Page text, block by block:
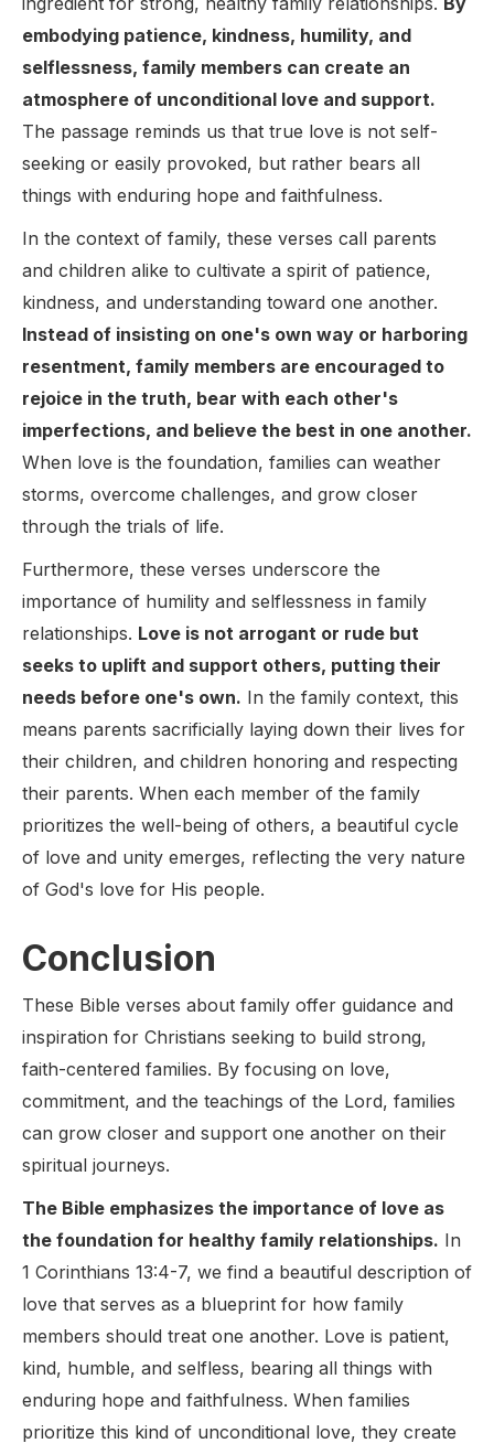
embodying patience, kindness, humility, and
selflessness, family members can create an
atmosphere of unconditional love and support.
The passage reminds us that true love is not self-
seeking or easily provoked, but rather bears all
things with enduring hope and faithfulness.
In the context of family, these verses call parents
and children alike to cultivate a spirit of patience,
kindness, and understanding toward one another.
Instead of insisting on one's own way or harboring
resentment, family members are encouraged to
rejoice in the truth, bear with each other's
imperfections, and believe the best in one another.
When love is the foundation, families can weather
storms, overcome challenges, and grow closer
through the trials of life.
Furthermore, these verses underscore the
importance of humility and selflessness in family
relationships. Love is not arrogant or rude but
seeks to uplift and support others, putting their
needs before one's own. In the family context, this
means parents sacrificially laying down their lives for
their children, and children honoring and respecting
their parents. When each member of the family
prioritizes the well-being of others, a beautiful cycle
of love and unity emerges, reflecting the very nature
of God's love for His people.
Conclusion
These Bible verses about family offer guidance and
inspiration for Christians seeking to build strong,
faith-centered families. By focusing on love,
commitment, and the teachings of the Lord, families
can grow closer and support one another on their
spiritual journeys.
The Bible emphasizes the importance of love as
the foundation for healthy family relationships. In
1 Corinthians 13:4-7, we find a beautiful description of
love that serves as a blueprint for how family
members should treat one another. Love is patient,
kind, humble, and selfless, bearing all things with
enduring hope and faithfulness. When families
prioritize this kind of unconditional love, they create